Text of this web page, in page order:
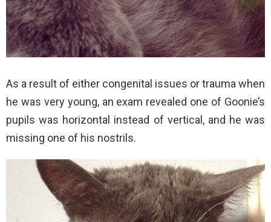
As a result of either congenital issues or trauma when
he was very young, an exam revealed one of Goonie’s
pupils was horizontal instead of vertical, and he was
missing one of his nostrils.